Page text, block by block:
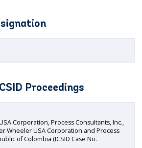
Proceedings
Corporation, Process Consultants, Inc.,
Wheeler USA Corporation and Process
of Colombia (ICSID Case No.